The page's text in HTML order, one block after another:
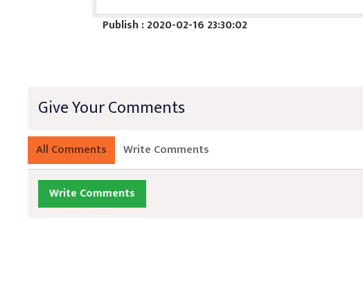
Publish : 2020-02-16 23:30:02
Give Your Comments
All Comments Write Comments
Write Comments